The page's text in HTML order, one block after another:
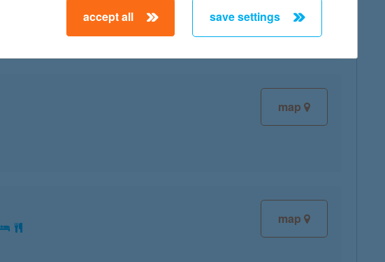
map
map
map
accept all save settings